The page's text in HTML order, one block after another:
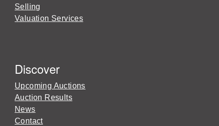
Selling
Valuation Services
Discover
Upcoming Auctions
Auction Results
News
Contact